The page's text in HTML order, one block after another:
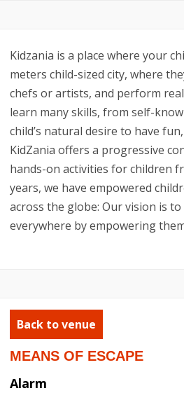
Kidzania is a place where your
meters child-sized city, where
chefs or artists, and perform
learn many skills, from self-
child’s natural desire to have
KidZania offers a progressive
hands-on activities for children
years, we have empowered
across the globe: Our vision is
everywhere by empowering
Back to venue
MEANS OF ESCAPE
Alarm